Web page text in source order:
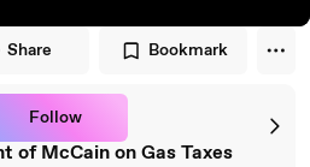
Share Bookmark
Follow
of McCain on Gas Taxes